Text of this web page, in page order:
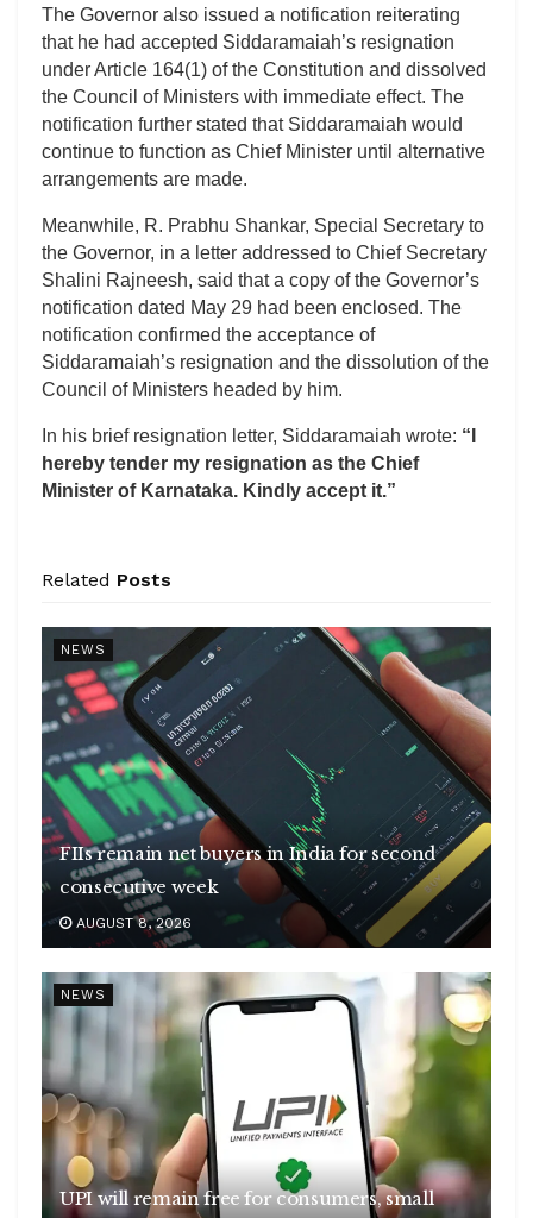
The Governor also issued a notification reiterating
that he had accepted Siddaramaiah’s resignation
under Article 164(1) of the Constitution and dissolved
the Council of Ministers with immediate effect. The
notification further stated that Siddaramaiah would
continue to function as Chief Minister until alternative
arrangements are made.
Meanwhile, R. Prabhu Shankar, Special Secretary to
the Governor, in a letter addressed to Chief Secretary
Shalini Rajneesh, said that a copy of the Governor’s
notification dated May 29 had been enclosed. The
notification confirmed the acceptance of
Siddaramaiah’s resignation and the dissolution of the
Council of Ministers headed by him.
In his brief resignation letter, Siddaramaiah wrote: “I
hereby tender my resignation as the Chief
Minister of Karnataka. Kindly accept it.”
Related Posts
NEWS
FIIs remain net buyers in India for second
consecutive week
AUGUST 8, 2026
NEWS
UPI will remain free for consumers, small